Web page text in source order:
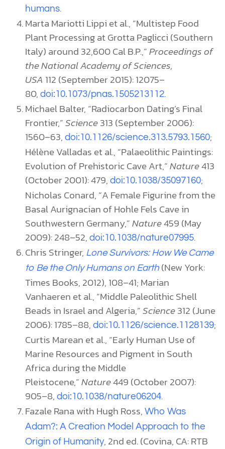
humans.
Marta Mariotti Lippi et al., “Multistep Food
Plant Processing at Grotta Paglicci (Southern
Italy) around 32,600 Cal B.P.,”Proceedings of
the National Academy of Sciences,
USA 112 (September 2015): 12075–
80, doi:10.1073/pnas.1505213112.
Michael Balter, “Radiocarbon Dating’s Final
Frontier,”Science313 (September 2006):
1560–63, doi:10.1126/science.313.5793.1560;
Hélène Valladas et al., “Palaeolithic Paintings:
Evolution of Prehistoric Cave Art,”Nature413
(October 2001): 479, doi:10.1038/35097160;
Nicholas Conard, “A Female Figurine from the
Basal Aurignacian of Hohle Fels Cave in
Southwestern Germany,”Nature459 (May
2009): 248–52, doi:10.1038/nature07995.
Chris Stringer, Lone Survivors: How We Came
to Be the Only Humans on Earth(New York:
Times Books, 2012), 108–41; Marian
Vanhaeren et al., “Middle Paleolithic Shell
Beads in Israel and Algeria,”Science312 (June
2006): 1785–88, doi:10.1126/science.1128139;
Curtis Marean et al., “Early Human Use of
Marine Resources and Pigment in South
Africa during the Middle
Pleistocene,”Nature449 (October 2007):
905–8, doi:10.1038/nature06204.
Fazale Rana with Hugh Ross, Who Was
Adam?: A Creation Model Approach to the
Origin of Humanity, 2nd ed. (Covina, CA: RTB